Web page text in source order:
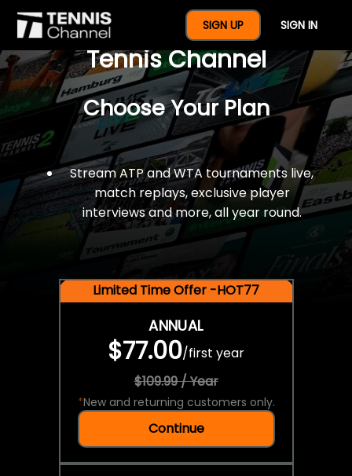
SIGN UP SIGN IN
$77 For A Full Year Of
Tennis Channel
Choose Your Plan
Stream ATP and WTA tournaments live,
match replays, exclusive player
interviews and more, all year round.
Limited Time Offer -HOT77
ANNUAL
$77.00/first year
$109.99 / Year
*New and returning customers only.
Continue